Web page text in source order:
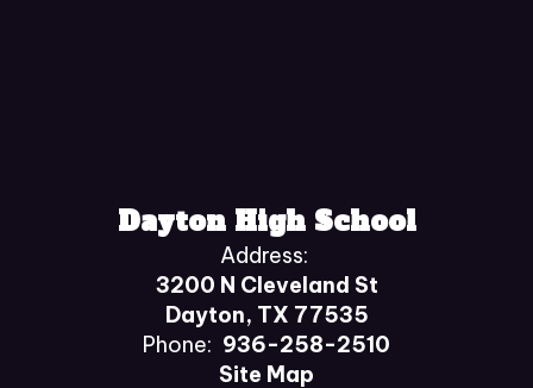
Dayton High School
Address:
3200 N Cleveland St
Dayton, TX 77535
Phone: 936-258-2510
Site Map